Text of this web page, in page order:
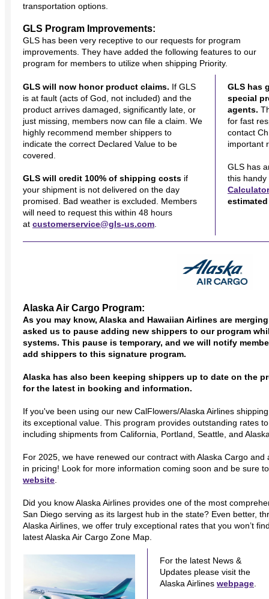
transportation options.
GLS Program Improvements:
GLS has been very receptive to our requests for program
improvements. They have added the following features to our
program for members to utilize when shipping Priority.
GLS will now honor product claims. If GLS
is at fault (acts of God, not included) and the
product arrives damaged, significantly late, or
just missing, members now can file a claim. We
highly recommend member shippers to
indicate the correct Declared Value to be
covered.
GLS will credit 100% of shipping costs if
your shipment is not delivered on the day
promised. Bad weather is excluded. Members
will need to request this within 48 hours
at customerservice@gls-us.com.
GLS has
special
agents.
for fast
contact
important
GLS has
this handy
Calculator
Alaska Air Cargo Program:
As you may know, Alaska and Hawaiian Airlines are
asked us to pause adding new shippers to our program
systems. This pause is temporary, and we will notify
add shippers to this signature program.
Alaska has also been keeping shippers up to date on the
for the latest in booking and information.
If you've been using our new CalFlowers/Alaska Airlines
its exceptional value. This program provides outstanding rates
including shipments from California, Portland, Seattle, and
For 2025, we have renewed our contract with Alaska Cargo
in pricing! Look for more information coming soon and be sure
website.
Did you know Alaska Airlines provides one of the most
San Diego serving as its largest hub in the state? Even better,
Alaska Airlines, we offer truly exceptional rates that you won’t
latest Alaska Air Cargo Zone Map.
For the latest News &
Updates please visit the
Alaska Airlines webpage.